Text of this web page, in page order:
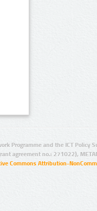
Programme and the ICT Policy
agreement no.: 271022),
Commons Attribution-